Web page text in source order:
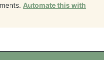
Automate this with